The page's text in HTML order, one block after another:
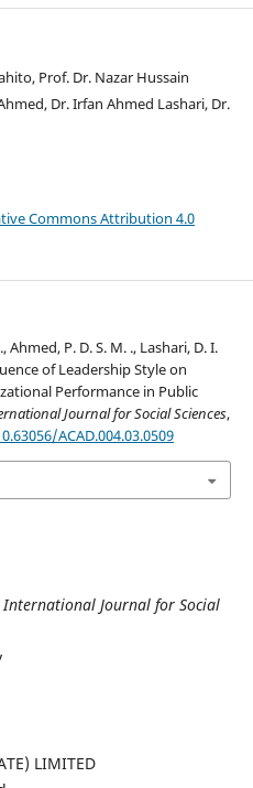
Prof. Dr. Nazar Hussain
Dr. Irfan Ahmed Lashari, Dr.
Commons Attribution 4.0
P. D. S. M. ., Lashari, D. I.
of Leadership Style on
Performance in Public
Journal for Social Sciences,
ACAD.004.03.0509
International Journal for Social
LIMITED